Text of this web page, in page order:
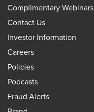
Complimentary Webinars
Contact Us
Investor Information
Careers
Policies
Podcasts
Fraud Alerts